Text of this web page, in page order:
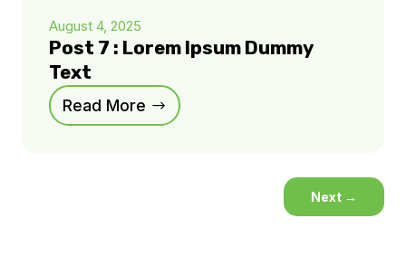
August 4, 2025
Post 7 : Lorem Ipsum Dummy
Text
Read More
Next →